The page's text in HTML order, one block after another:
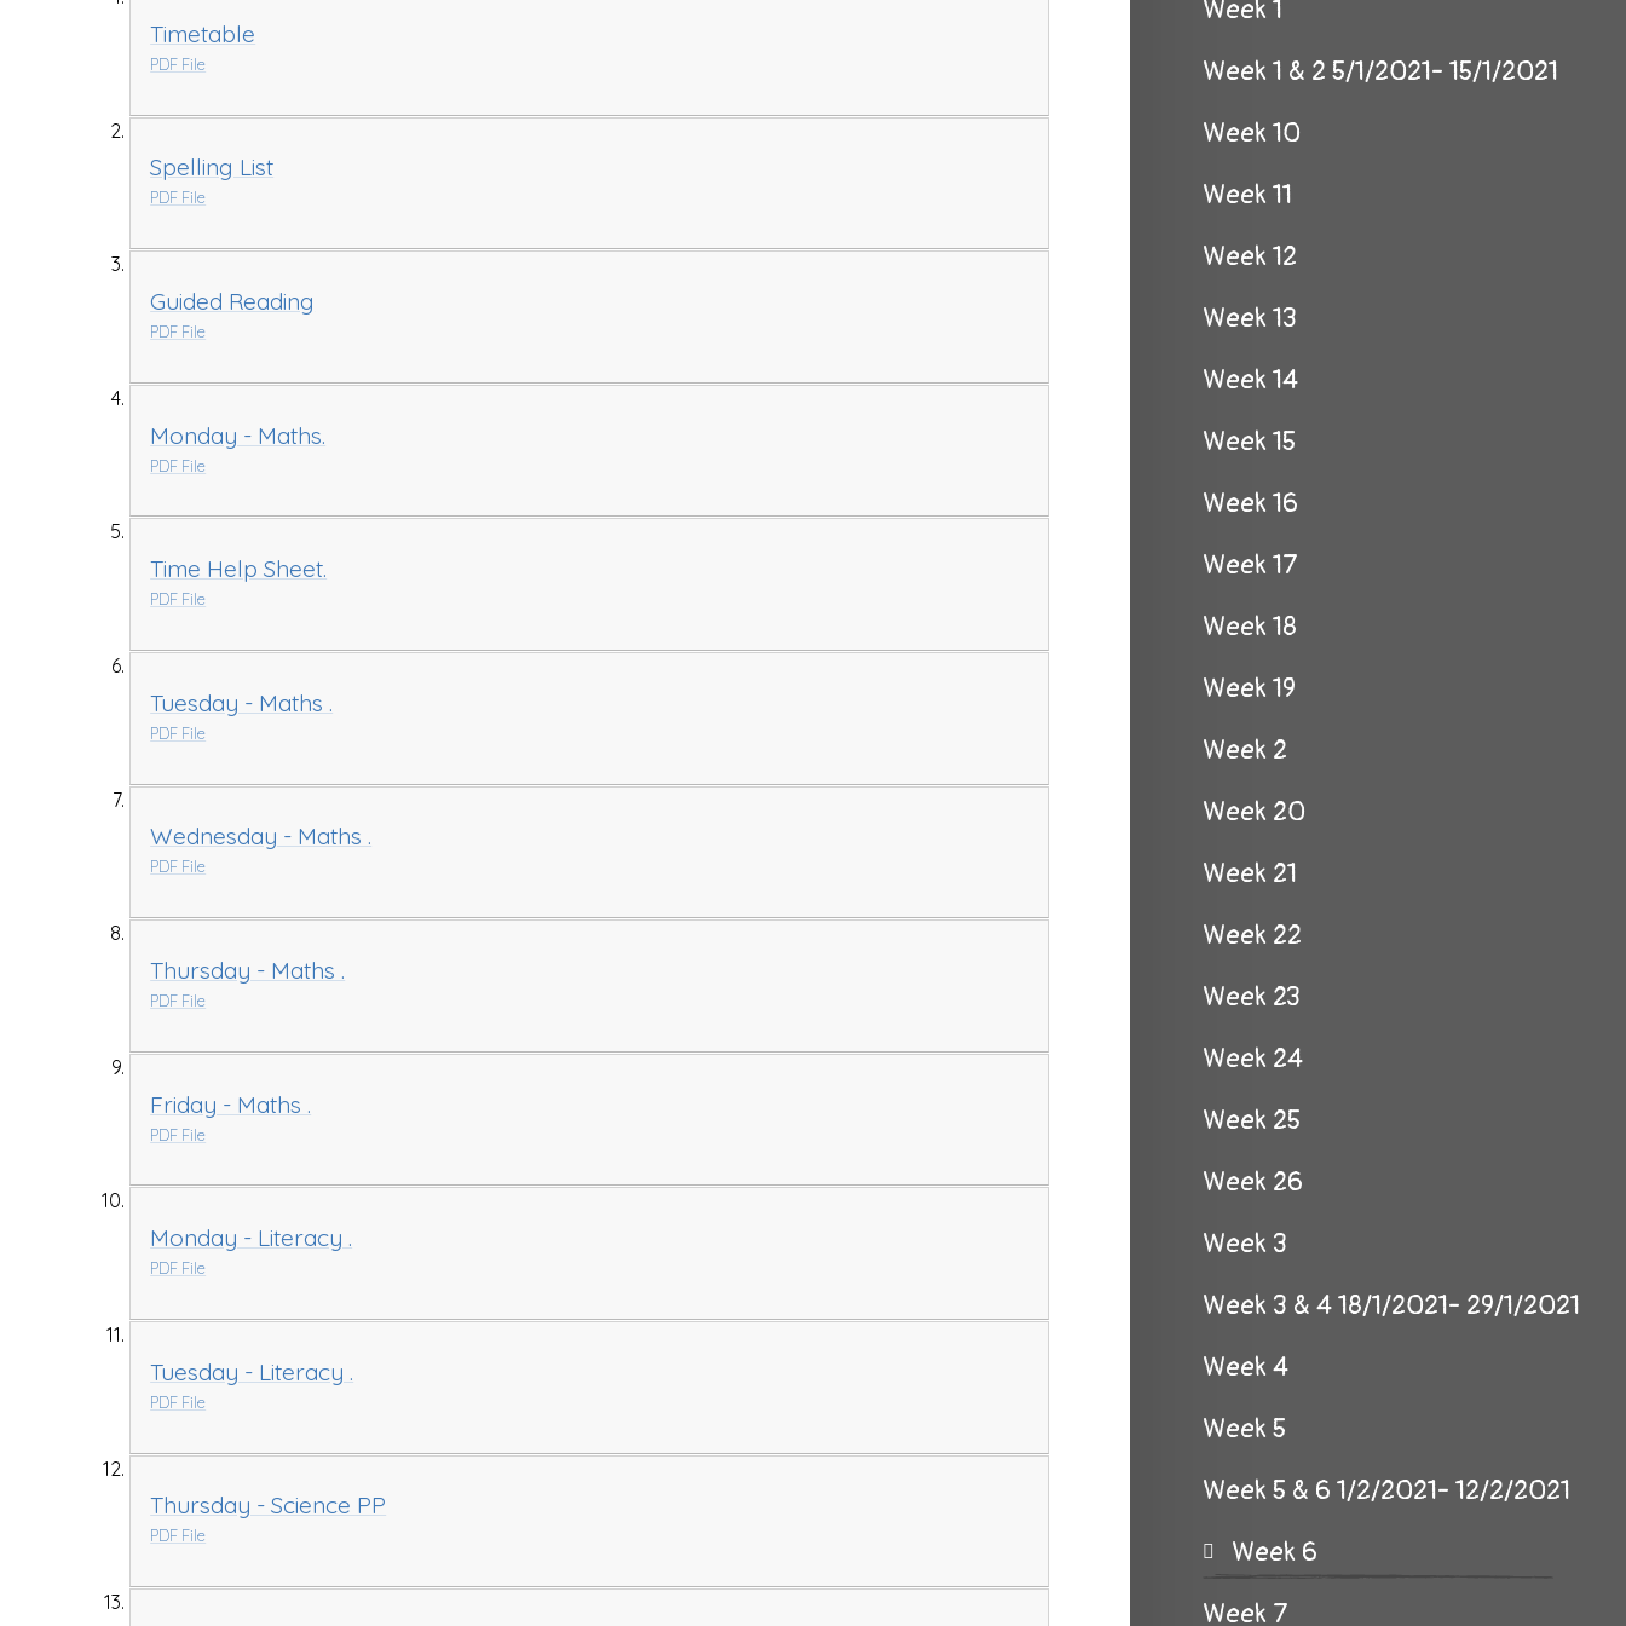
Timetable
PDF File
Spelling List
PDF File
Guided Reading
PDF File
Monday - Maths.
PDF File
Time Help Sheet.
PDF File
Tuesday - Maths .
PDF File
Wednesday - Maths .
PDF File
Thursday - Maths .
PDF File
Friday - Maths .
PDF File
Monday - Literacy .
PDF File
Tuesday - Literacy .
PDF File
Thursday - Science PP
PDF File
Week 1
Week 1 & 2 5/1/2021- 15/1/2021
Week 10
Week 11
Week 12
Week 13
Week 14
Week 15
Week 16
Week 17
Week 18
Week 19
Week 2
Week 20
Week 21
Week 22
Week 23
Week 24
Week 25
Week 26
Week 3
Week 3 & 4 18/1/2021- 29/1/2021
Week 4
Week 5
Week 5 & 6 1/2/2021- 12/2/2021
Week 6
Week 7